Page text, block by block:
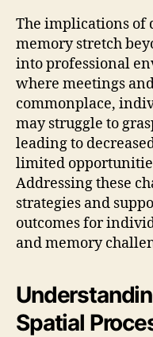
The implications
memory stretch
into professional
where meetings
commonplace,
may struggle to
leading to
limited
Addressing these
strategies and
outcomes for
and memory
Spatial